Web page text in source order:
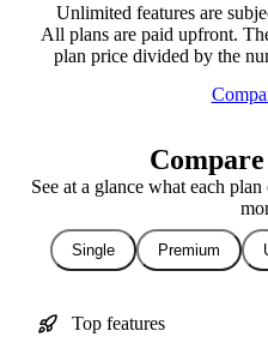
Unlimited features are
All plans are paid upfront.
plan price divided by the
See at a glance what each
Single Premium
Top features